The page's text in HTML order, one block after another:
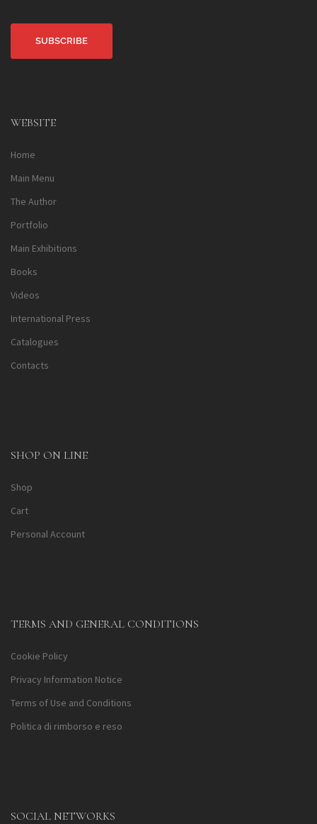
WEBSITE
Home
Main Menu
The Author
Portfolio
Main Exhibitions
Books
Videos
International Press
Catalogues
Contacts
SHOP ON LINE
Shop
Cart
Personal Account
TERMS AND GENERAL CONDITIONS
Cookie Policy
Privacy Information Notice
Terms of Use and Conditions
Politica di rimborso e reso
SOCIAL NETWORKS